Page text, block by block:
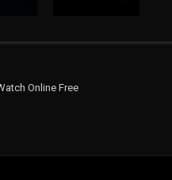
Online Free